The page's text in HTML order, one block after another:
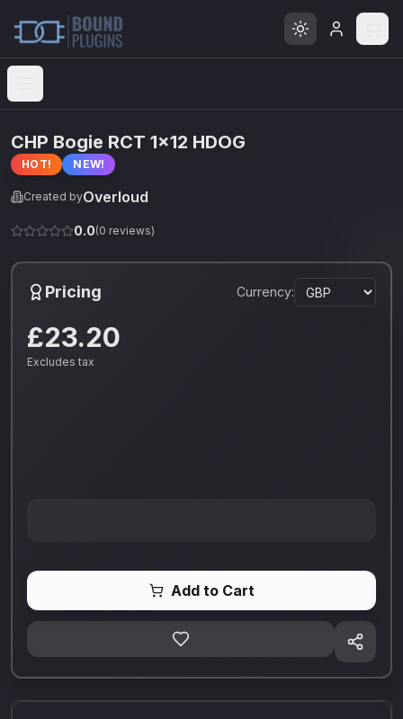
Open menu
CHP Bogie RCT 1x12 HDOG
HOT! NEW!
Created byOverloud
0.0(0 reviews)
Pricing Currency:
£23.20
Excludes tax
Add to Cart